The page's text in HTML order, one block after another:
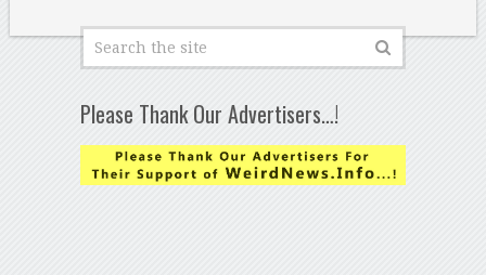
Please Thank Our Advertisers…!